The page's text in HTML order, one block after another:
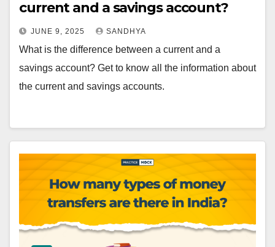
current and a savings account?
JUNE 9, 2025 SANDHYA
What is the difference between a current and a
savings account? Get to know all the information about
the current and savings accounts.